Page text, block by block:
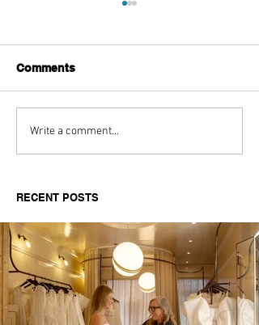
Aitch's Don't Be Afraid
Documentary Review
Comments
Write a comment...
RECENT POSTS